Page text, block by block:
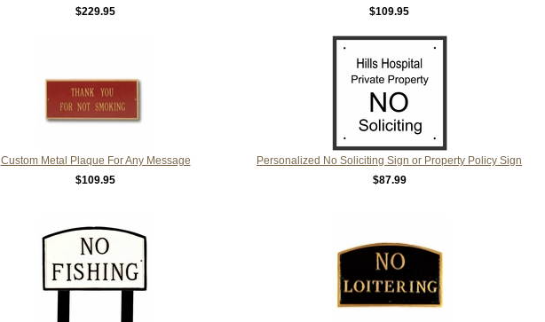
$229.95 $109.95
Custom Metal Plaque For Any Message
$109.95
Personalized No Soliciting Sign or Property Policy Sign
$87.99